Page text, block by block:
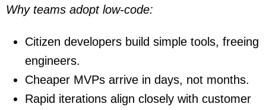
Why teams adopt low-code:
Citizen developers build simple tools, freeing
engineers.
Cheaper MVPs arrive in days, not months.
Rapid iterations align closely with customer